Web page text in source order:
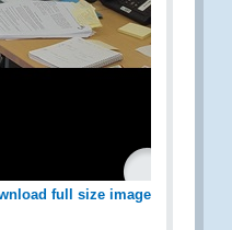
full size image